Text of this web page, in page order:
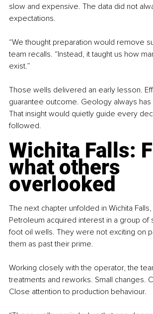
slow and expensive. The data did not
expectations.
“We thought preparation would remove
team recalls. “Instead, it taught us how
exist.”
Those wells delivered an early lesson.
guarantee outcome. Geology always has
That insight would quietly guide every
followed.
Wichita Falls:
what others
overlooked
The next chapter unfolded in Wichita
Petroleum acquired interest in a group of
foot oil wells. They were not exciting on
them as past their prime.
Working closely with the operator, the
treatments and reworks. Small changes.
Close attention to production behaviour.